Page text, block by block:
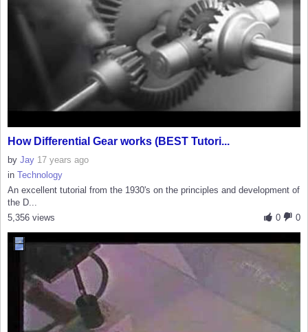
How Differential Gear works (BEST Tutori...
by Jay 17 years ago
in Technology
An excellent tutorial from the 1930's on the principles and development of
the D...
0
0
5,356 views